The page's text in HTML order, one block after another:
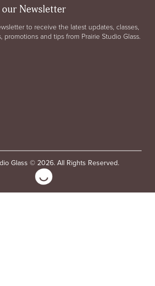
Newsletter
to receive the latest updates, classes,
promotions and tips from Prairie Studio Glass.
Glass © 2026. All Rights Reserved.